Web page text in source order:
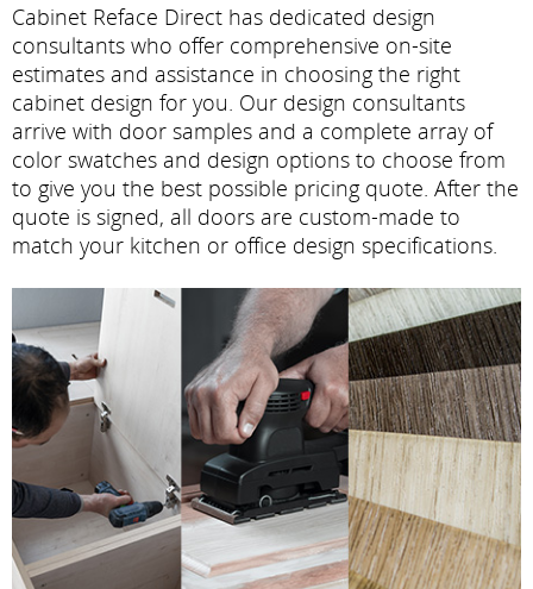
Cabinet Reface Direct has dedicated design
consultants who offer comprehensive on-site
estimates and assistance in choosing the right
cabinet design for you. Our design consultants
arrive with door samples and a complete array of
color swatches and design options to choose from
to give you the best possible pricing quote. After the
quote is signed, all doors are custom-made to
match your kitchen or office design specifications.